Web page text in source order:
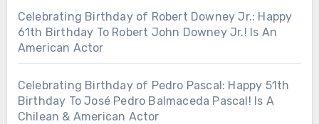
Celebrating Birthday of Robert Downey Jr.: Happy
61th Birthday To Robert John Downey Jr.! Is An
American Actor
Celebrating Birthday of Pedro Pascal: Happy 51th
Birthday To José Pedro Balmaceda Pascal! Is A
Chilean & American Actor